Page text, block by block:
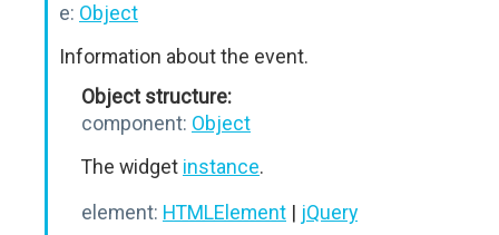
e: Object
Information about the event.
Object structure:
component: Object
The widget instance.
element: HTMLElement | jQuery